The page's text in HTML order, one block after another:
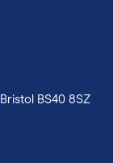
BS40 8SZ